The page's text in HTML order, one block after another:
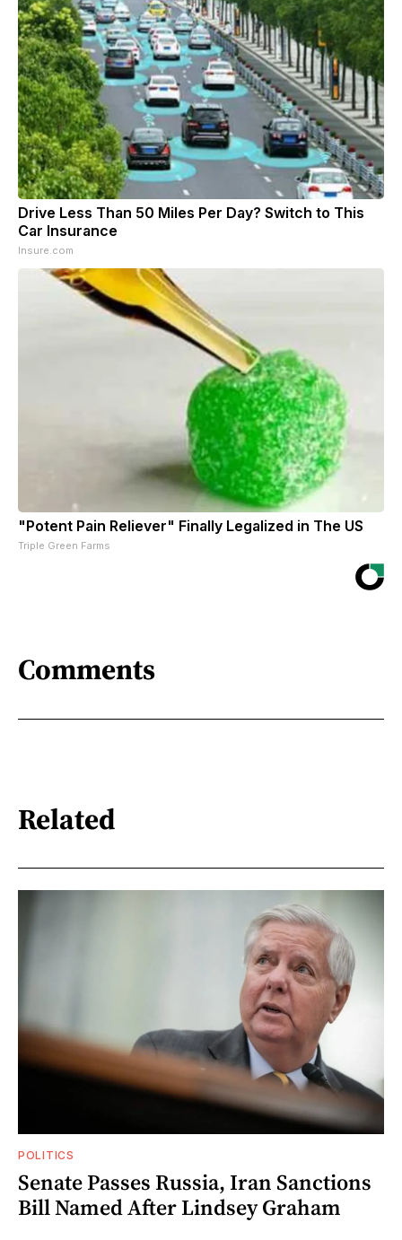
Drive Less Than 50 Miles Per Day? Switch to This
Car Insurance
Insure.com
"Potent Pain Reliever" Finally Legalized in The US
Triple Green Farms
Comments
Related
POLITICS
Senate Passes Russia, Iran Sanctions
Bill Named After Lindsey Graham